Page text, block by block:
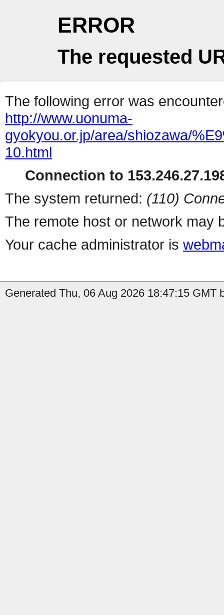
ERROR
The requested
The following error was
http://www.uonuma-
gyokyou.or.jp/area/shiozawa/
10.html
Connection to
The system returned: (110)
The remote host or network may
Your cache administrator is
Generated Thu, 06 Aug 2026 18:47:15